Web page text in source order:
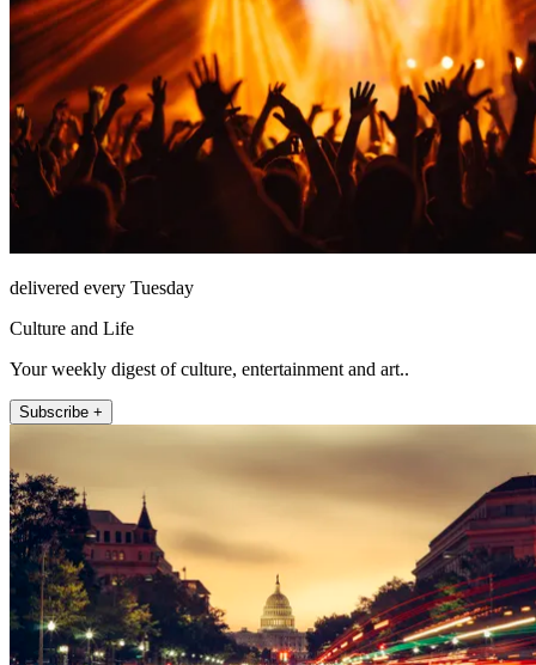
delivered every Tuesday
Culture and Life
Your weekly digest of culture, entertainment and art..
Subscribe +